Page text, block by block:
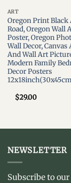
ART
Oregon Print Black
Road, Oregon Wall
Poster, Oregon
Wall Decor, Canvas
And Wall Art
Modern Family
Decor Posters
$29.00
NEWSLETTER
Subscribe to